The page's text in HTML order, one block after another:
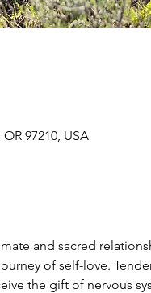
97210, USA
and sacred
of self-love.
the gift of nervous